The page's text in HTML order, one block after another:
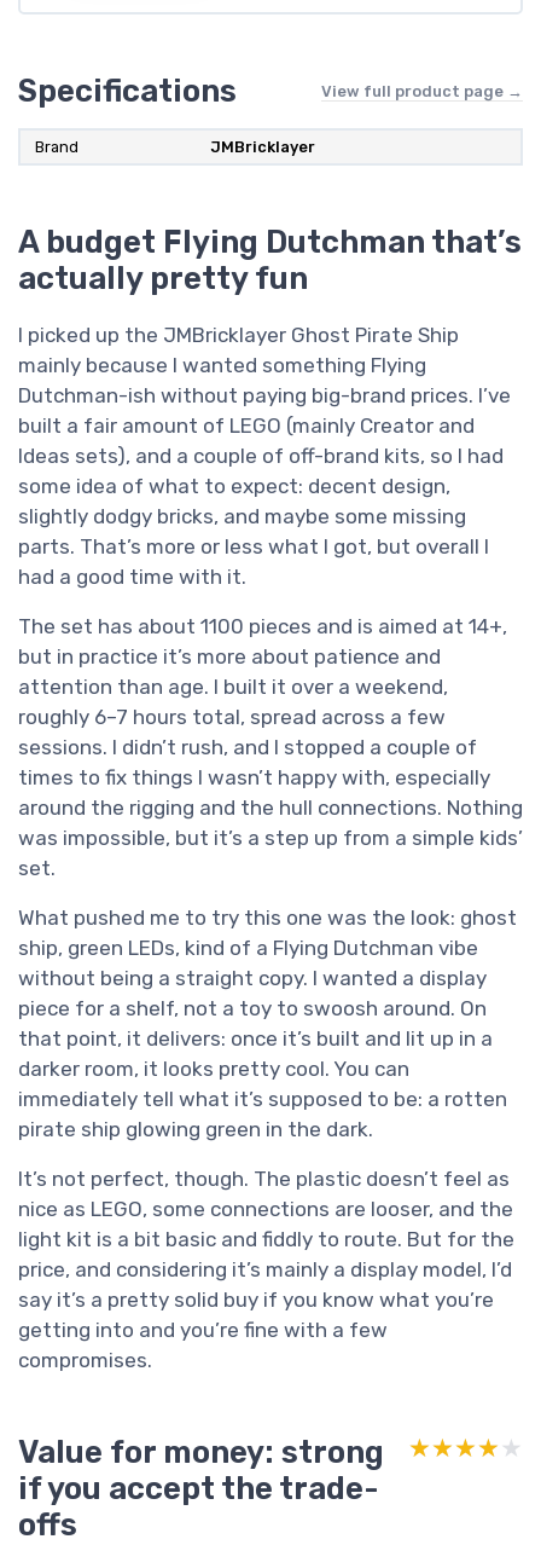
Specifications View full product page →
Brand JMBricklayer
A budget Flying Dutchman that’s
actually pretty fun
I picked up the JMBricklayer Ghost Pirate Ship
mainly because I wanted something Flying
Dutchman-ish without paying big-brand prices. I’ve
built a fair amount of LEGO (mainly Creator and
Ideas sets), and a couple of off-brand kits, so I had
some idea of what to expect: decent design,
slightly dodgy bricks, and maybe some missing
parts. That’s more or less what I got, but overall I
had a good time with it.
The set has about 1100 pieces and is aimed at 14+,
but in practice it’s more about patience and
attention than age. I built it over a weekend,
roughly 6–7 hours total, spread across a few
sessions. I didn’t rush, and I stopped a couple of
times to fix things I wasn’t happy with, especially
around the rigging and the hull connections. Nothing
was impossible, but it’s a step up from a simple kids’
set.
What pushed me to try this one was the look: ghost
ship, green LEDs, kind of a Flying Dutchman vibe
without being a straight copy. I wanted a display
piece for a shelf, not a toy to swoosh around. On
that point, it delivers: once it’s built and lit up in a
darker room, it looks pretty cool. You can
immediately tell what it’s supposed to be: a rotten
pirate ship glowing green in the dark.
It’s not perfect, though. The plastic doesn’t feel as
nice as LEGO, some connections are looser, and the
light kit is a bit basic and fiddly to route. But for the
price, and considering it’s mainly a display model, I’d
say it’s a pretty solid buy if you know what you’re
getting into and you’re fine with a few
compromises.
Value for money: strong
if you accept the trade-
offs
★★★★★
★★★★★